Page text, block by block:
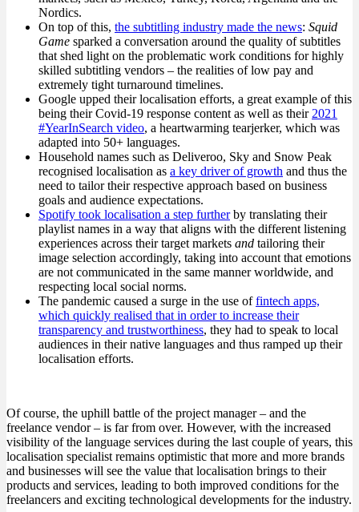
Nordics.
On top of this, the subtitling industry made the news: Squid
Game sparked a conversation around the quality of subtitles
that shed light on the problematic work conditions for highly
skilled subtitling vendors – the realities of low pay and
extremely tight turnaround timelines.
Google upped their localisation efforts, a great example of this
being their Covid-19 response content as well as their2021
#YearInSearch video, a heartwarming tearjerker, which was
adapted into 50+ languages.
Household names such as Deliveroo, Sky and Snow Peak
recognised localisation as a key driver of growth and thus the
need to tailor their respective approach based on business
goals and audience expectations.
Spotify took localisation a step furtherby translating their
playlist names in a way that aligns with the different listening
experiences across their target markets and tailoring their
image selection accordingly, taking into account that emotions
are not communicated in the same manner worldwide, and
respecting local social norms.
The pandemic caused a surge in the use offintech apps,
which quickly realised that in order to increase their
transparency and trustworthiness, they had to speak to local
audiences in their native languages and thus ramped up their
localisation efforts.
Of course, the uphill battle of the project manager – and the
freelance vendor – is far from over. However, with the increased
visibility of the language services during the last couple of years, this
localisation specialist remains optimistic that more and more brands
and businesses will see the value that localisation brings to their
products and services, leading to both improved conditions for the
freelancers and exciting technological developments for the industry.